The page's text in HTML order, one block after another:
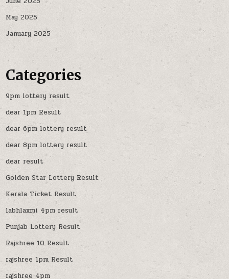
May 2025
January 2025
Categories
9pm lottery result
dear 1pm Result
dear 6pm lottery result
dear 8pm lottery result
dear result
Golden Star Lottery Result
Kerala Ticket Result
labhlaxmi 4pm result
Punjab Lottery Result
Rajshree 10 Result
rajshree 1pm Result
rajshree 4pm